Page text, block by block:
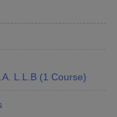
L.L.B (1 Course)